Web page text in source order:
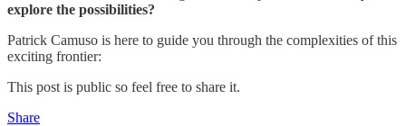
explore the possibilities?
Patrick Camuso is here to guide you through the complexities of this
exciting frontier:
This post is public so feel free to share it.
Share